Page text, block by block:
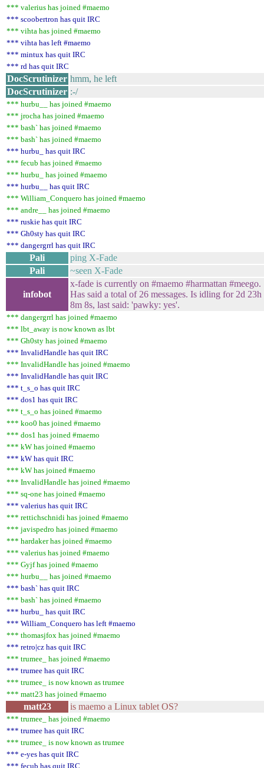
*** valerius has joined #maemo
*** scoobertron has quit IRC
*** vihta has joined #maemo
*** vihta has left #maemo
*** mintux has quit IRC
*** rd has quit IRC
DocScrutinizer hmm, he left
DocScrutinizer :-/
*** hurbu__ has joined #maemo
*** jrocha has joined #maemo
*** bash` has joined #maemo
*** bash` has joined #maemo
*** hurbu_ has quit IRC
*** fecub has joined #maemo
*** hurbu_ has joined #maemo
*** hurbu__ has quit IRC
*** William_Conquero has joined #maemo
*** andre__ has joined #maemo
*** ruskie has quit IRC
*** Gh0sty has quit IRC
*** dangergrrl has quit IRC
Pali
ping X-Fade
Pali
~seen X-Fade
infobot
x-fade is currently on #maemo #harmattan #meego.
Has said a total of 26 messages. Is idling for 2d 23h
8m 8s, last said: 'pawky: yes'.
*** dangergrrl has joined #maemo
*** lbt_away is now known as lbt
*** Gh0sty has joined #maemo
*** InvalidHandle has quit IRC
*** InvalidHandle has joined #maemo
*** InvalidHandle has quit IRC
*** t_s_o has quit IRC
*** dos1 has quit IRC
*** t_s_o has joined #maemo
*** koo0 has joined #maemo
*** dos1 has joined #maemo
*** kW has joined #maemo
*** kW has quit IRC
*** kW has joined #maemo
*** InvalidHandle has joined #maemo
*** sq-one has joined #maemo
*** valerius has quit IRC
*** rettichschnidi has joined #maemo
*** javispedro has joined #maemo
*** hardaker has joined #maemo
*** valerius has joined #maemo
*** Gyjf has joined #maemo
*** hurbu__ has joined #maemo
*** bash` has quit IRC
*** bash` has joined #maemo
*** hurbu_ has quit IRC
*** William_Conquero has left #maemo
*** thomasjfox has joined #maemo
*** retro|cz has quit IRC
*** trumee_ has joined #maemo
*** trumee has quit IRC
*** trumee_ is now known as trumee
*** matt23 has joined #maemo
matt23 is maemo a Linux tablet OS?
*** trumee_ has joined #maemo
*** trumee has quit IRC
*** trumee_ is now known as trumee
*** e-yes has quit IRC
*** fecub has quit IRC